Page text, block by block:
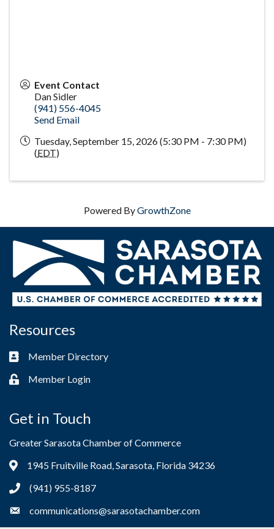
Event Contact
Dan Sidler
(941) 556-4045
Send Email
Tuesday, September 15, 2026 (5:30 PM - 7:30 PM)
(EDT)
Powered ByGrowthZone
Resources
Business card icon
Member Directory
Lock iconMember Login
Get in Touch
Greater Sarasota Chamber of Commerce
Address & Map
1945 Fruitville Road, Sarasota, Florida 34236
Phone icon(941) 955-8187
Envelope icon
communications@sarasotachamber.com